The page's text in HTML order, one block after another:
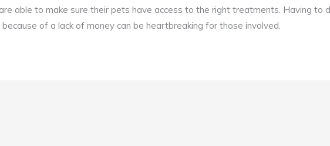
able to make sure their pets have access to the right treatments. Having to
because of a lack of money can be heartbreaking for those involved.